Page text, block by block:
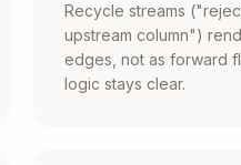
Recycle streams
upstream column")
edges, not as forward
logic stays clear.